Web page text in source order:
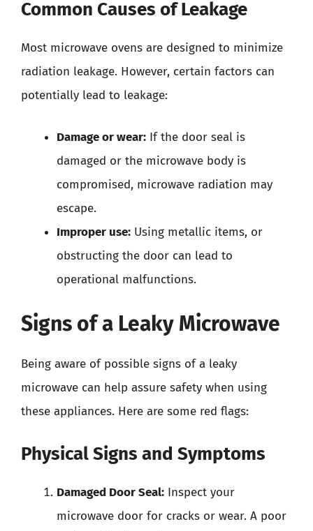
Common Causes of Leakage
Most microwave ovens are designed to minimize
radiation leakage. However, certain factors can
potentially lead to leakage:
Damage or wear: If the door seal is
damaged or the microwave body is
compromised, microwave radiation may
escape.
Improper use: Using metallic items, or
obstructing the door can lead to
operational malfunctions.
Signs of a Leaky Microwave
Being aware of possible signs of a leaky
microwave can help assure safety when using
these appliances. Here are some red flags:
Physical Signs and Symptoms
Damaged Door Seal: Inspect your
microwave door for cracks or wear. A poor